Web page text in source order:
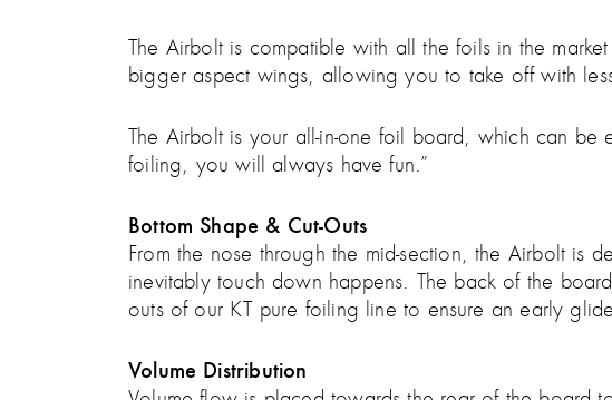
The Airbolt is compatible with all the foils in the
bigger aspect wings, allowing you to take off with
The Airbolt is your all-in-one foil board, which can
foiling, you will always have fun.”
Bottom Shape & Cut-Outs
From the nose through the mid-section, the Airbolt is
inevitably touch down happens. The back of the
outs of our KT pure foiling line to ensure an early
Volume Distribution